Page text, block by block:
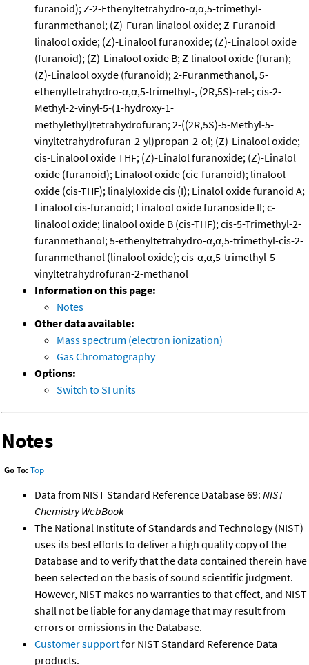
furanoid); Z-2-Ethenyltetrahydro-α,α,5-trimethyl-
furanmethanol; (Z)-Furan linalool oxide; Z-Furanoid
linalool oxide; (Z)-Linalool furanoxide; (Z)-Linalool oxide
(furanoid); (Z)-Linalool oxide B; Z-linalool oxide (furan);
(Z)-Linalool oxyde (furanoid); 2-Furanmethanol, 5-
ethenyltetrahydro-α,α,5-trimethyl-, (2R,5S)-rel-; cis-2-
Methyl-2-vinyl-5-(1-hydroxy-1-
methylethyl)tetrahydrofuran; 2-((2R,5S)-5-Methyl-5-
vinyltetrahydrofuran-2-yl)propan-2-ol; (Z)-Linalool oxide;
cis-Linalool oxide THF; (Z)-Linalol furanoxide; (Z)-Linalol
oxide (furanoid); Linalool oxide (cic-furanoid); linalool
oxide (cis-THF); linalyloxide cis (I); Linalol oxide furanoid A;
Linalool cis-furanoid; Linalool oxide furanoside II; c-
linalool oxide; linalool oxide B (cis-THF); cis-5-Trimethyl-2-
furanmethanol; 5-ethenyltetrahydro-α,α,5-trimethyl-cis-2-
furanmethanol (linalool oxide); cis-α,α,5-trimethyl-5-
vinyltetrahydrofuran-2-methanol
Information on this page:
Notes
Other data available:
Mass spectrum (electron ionization)
Gas Chromatography
Options:
Switch to SI units
Notes
Go To: Top
Data from NIST Standard Reference Database 69: NIST
Chemistry WebBook
The National Institute of Standards and Technology (NIST)
uses its best efforts to deliver a high quality copy of the
Database and to verify that the data contained therein have
been selected on the basis of sound scientific judgment.
However, NIST makes no warranties to that effect, and NIST
shall not be liable for any damage that may result from
errors or omissions in the Database.
Customer supportfor NIST Standard Reference Data
products.